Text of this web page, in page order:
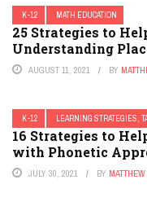
K-12 MATH EDUCATION
25 Strategies to
Understanding
AUGUST 11, 2021 BY
K-12 LEARNING STRATEGIES,
16 Strategies to
with Phonetic
JULY 30, 2021 BY